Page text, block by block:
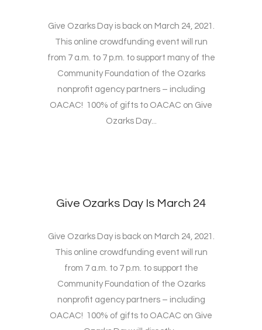
Give Ozarks Day is back on March 24, 2021.
This online crowdfunding event will run
from 7 a.m. to 7 p.m. to support many of the
Community Foundation of the Ozarks
nonprofit agency partners – including
OACAC! 100% of gifts to OACAC on Give
Ozarks Day...
Give Ozarks Day Is March 24
Give Ozarks Day is back on March 24, 2021.
This online crowdfunding event will run
from 7 a.m. to 7 p.m. to support the
Community Foundation of the Ozarks
nonprofit agency partners – including
OACAC! 100% of gifts to OACAC on Give